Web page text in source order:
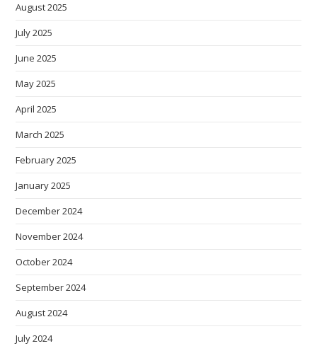
August 2025
July 2025
June 2025
May 2025
April 2025
March 2025
February 2025
January 2025
December 2024
November 2024
October 2024
September 2024
August 2024
July 2024